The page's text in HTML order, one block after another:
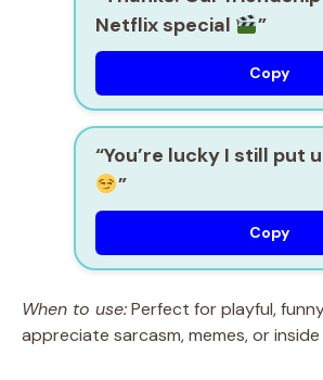
Netflix special
”
Copy
“You’re lucky I still put
”
Copy
When to use:Perfect for playful,
appreciate sarcasm, memes, or inside